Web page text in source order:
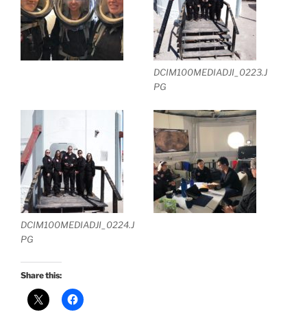
DCIM100MEDIADJI_0223.J
PG
DCIM100MEDIADJI_0224.J
PG
Share this: